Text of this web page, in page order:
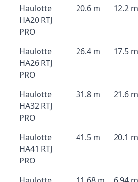
Haulotte
HA20 RTJ
PRO
20.6 m 12.2 m
Haulotte
HA26 RTJ
PRO
26.4 m 17.5 m
Haulotte
HA32 RTJ
PRO
31.8 m 21.6 m
Haulotte
HA41 RTJ
PRO
41.5 m 20.1 m